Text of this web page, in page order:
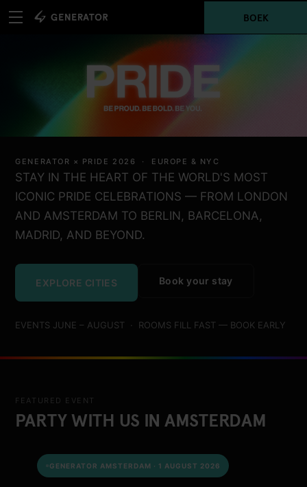
BOEK
GENERATOR × PRIDE 2026 · EUROPE & NYC
STAY IN THE HEART OF THE WORLD'S MOST
ICONIC PRIDE CELEBRATIONS — FROM LONDON
AND AMSTERDAM TO BERLIN, BARCELONA,
MADRID, AND BEYOND.
EXPLORE CITIES Book your stay
EVENTS JUNE – AUGUST · ROOMS FILL FAST — BOOK EARLY
FEATURED EVENT
PARTY WITH US IN AMSTERDAM
GENERATOR AMSTERDAM · 1 AUGUST 2026